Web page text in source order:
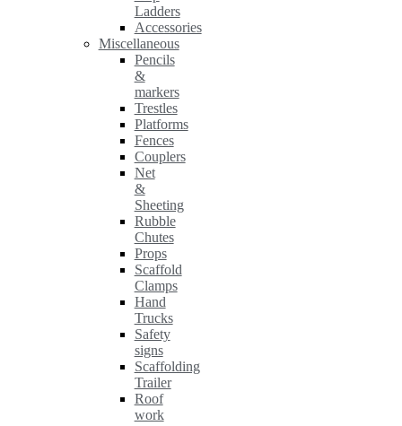
Ladders
Accessories
Miscellaneous
Pencils
&
markers
Trestles
Platforms
Fences
Couplers
Net
&
Sheeting
Rubble
Chutes
Props
Scaffold
Clamps
Hand
Trucks
Safety
signs
Scaffolding
Trailer
Roof
work